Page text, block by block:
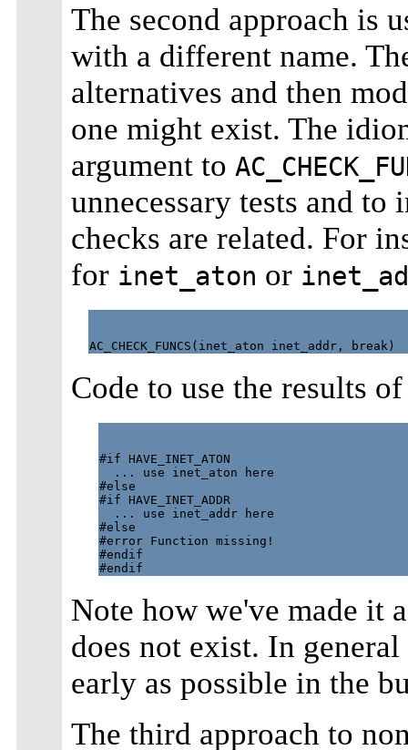
The second approach is
with a different name.
alternatives and then
one might exist. The
argument to
unnecessary tests and to
checks are related. For
for inet_aton or
Code to use the results
#if HAVE_INET_ATON
  ... use inet_aton here
#else
#if HAVE_INET_ADDR
  ... use inet_addr here
#else
#error Function missing!
#endif
Note how we've made it
does not exist. In
early as possible in the
The third approach to